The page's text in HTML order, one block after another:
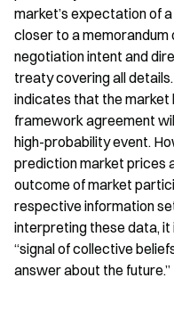
market’s expectation of
closer to a
negotiation intent and
treaty covering all
indicates that the
framework agreement
high-probability event.
prediction market prices
outcome of market
respective information
interpreting these data,
“signal of collective
answer about the future.”